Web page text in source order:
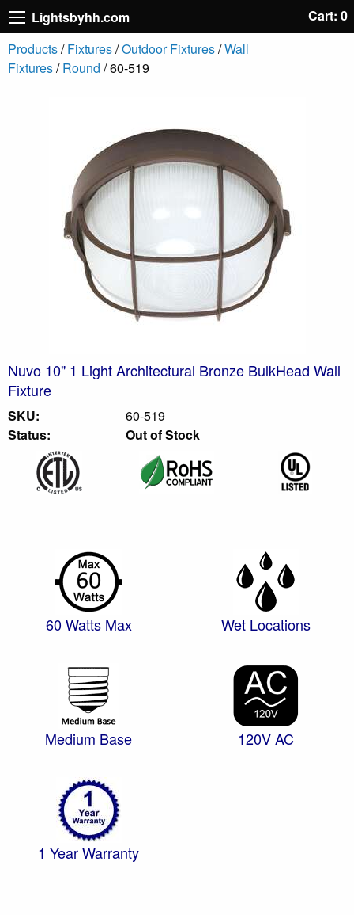
Lightsbyhh.com
Cart: 0
Products/Fixtures/Outdoor Fixtures/Wall
Fixtures/Round / 60-519
Nuvo 10" 1 Light Architectural Bronze BulkHead Wall
Fixture
SKU:
60-519
Status:
Out of Stock
60 Watts Max Wet Locations
Medium Base 120V AC
1 Year Warranty